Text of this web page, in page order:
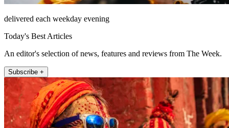
delivered each weekday evening
Today's Best Articles
An editor's selection of news, features and reviews from The Week.
Subscribe +